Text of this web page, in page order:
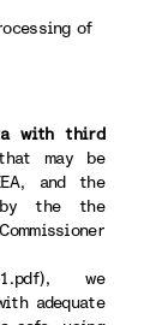
of
with third
may be
and the
by the the
1.pdf), we
adequate